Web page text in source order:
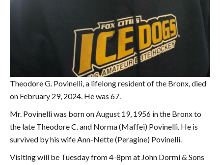
Theodore G. Povinelli, a lifelong resident of the Bronx, died
on February 29, 2024. He was 67.
Mr. Povinelli was born on August 19, 1956 in the Bronx to
the late Theodore C. and Norma (Maffei) Povinelli. He is
survived by his wife Ann-Nette (Peragine) Povinelli.
Visiting will be Tuesday from 4-8pm at John Dormi & Sons